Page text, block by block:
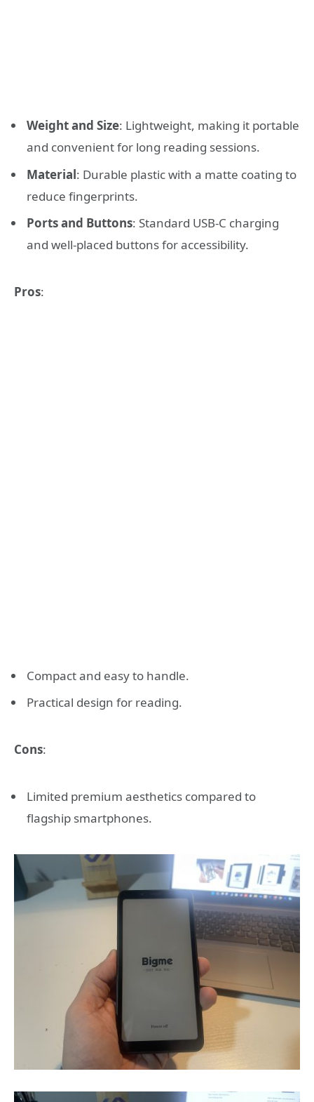
Weight and Size: Lightweight, making it portable
and convenient for long reading sessions.
Material: Durable plastic with a matte coating to
reduce fingerprints.
Ports and Buttons: Standard USB-C charging
and well-placed buttons for accessibility.
Pros:
Compact and easy to handle.
Practical design for reading.
Cons:
Limited premium aesthetics compared to
flagship smartphones.